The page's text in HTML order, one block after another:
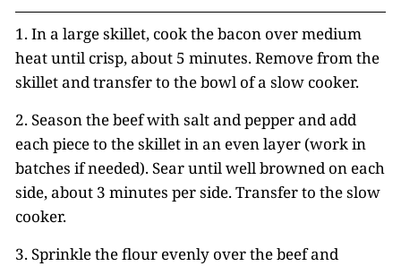
1. In a large skillet, cook the bacon over medium
heat until crisp, about 5 minutes. Remove from the
skillet and transfer to the bowl of a slow cooker.
2. Season the beef with salt and pepper and add
each piece to the skillet in an even layer (work in
batches if needed). Sear until well browned on each
side, about 3 minutes per side. Transfer to the slow
cooker.
3. Sprinkle the flour evenly over the beef and